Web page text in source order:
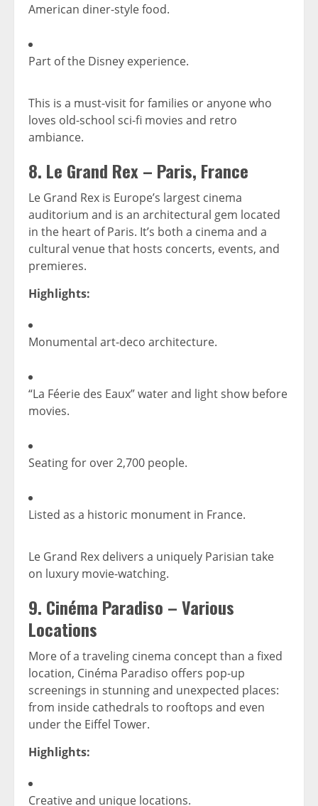
American diner-style food.
Part of the Disney experience.
This is a must-visit for families or anyone who
loves old-school sci-fi movies and retro
ambiance.
8. Le Grand Rex – Paris, France
Le Grand Rex is Europe’s largest cinema
auditorium and is an architectural gem located
in the heart of Paris. It’s both a cinema and a
cultural venue that hosts concerts, events, and
premieres.
Highlights:
Monumental art-deco architecture.
“La Féerie des Eaux” water and light show before
movies.
Seating for over 2,700 people.
Listed as a historic monument in France.
Le Grand Rex delivers a uniquely Parisian take
on luxury movie-watching.
9. Cinéma Paradiso – Various
Locations
More of a traveling cinema concept than a fixed
location, Cinéma Paradiso offers pop-up
screenings in stunning and unexpected places:
from inside cathedrals to rooftops and even
under the Eiffel Tower.
Highlights:
Creative and unique locations.